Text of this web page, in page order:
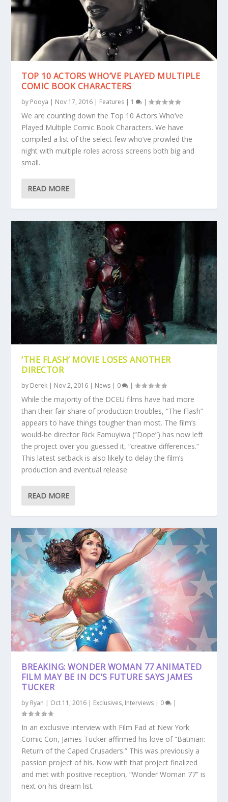
TOP 10 ACTORS WHO’VE PLAYED MULTIPLE
COMIC BOOK CHARACTERS
by Pooya | Nov 17, 2016 | Features | 1 |
We are counting down the Top 10 Actors Who’ve
Played Multiple Comic Book Characters. We have
compiled a list of the select few who’ve prowled the
night with multiple roles across screens both big and
small.
READ MORE
‘THE FLASH’ MOVIE LOSES ANOTHER
DIRECTOR
by Derek | Nov 2, 2016 | News | 0 |
While the majority of the DCEU films have had more
than their fair share of production troubles, “The Flash”
appears to have things tougher than most. The film’s
would-be director Rick Famuyiwa (“Dope”) has now left
the project over you guessed it, “creative differences.”
This latest setback is also likely to delay the film’s
production and eventual release.
READ MORE
BREAKING: WONDER WOMAN 77 ANIMATED
FILM MAY BE IN DC’S FUTURE SAYS JAMES
TUCKER
by Ryan | Oct 11, 2016 | Exclusives, Interviews | 0 |
In an exclusive interview with Film Fad at New York
Comic Con, James Tucker affirmed his love of “Batman:
Return of the Caped Crusaders.” This was previously a
passion project of his. Now with that project finalized
and met with positive reception, “Wonder Woman 77” is
next on his dream list.